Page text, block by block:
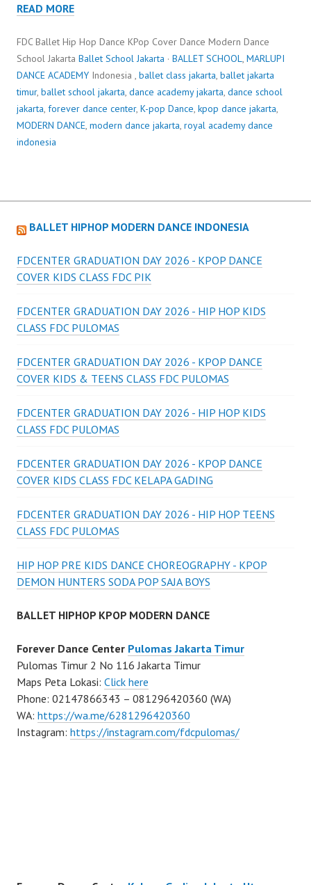
READ MORE
FDC Ballet Hip Hop Dance KPop Cover Dance Modern Dance
School Jakarta Ballet School Jakarta · BALLET SCHOOL, MARLUPI
DANCE ACADEMY Indonesia , ballet class jakarta, ballet jakarta
timur, ballet school jakarta, dance academy jakarta, dance school
jakarta, forever dance center, K-pop Dance, kpop dance jakarta,
MODERN DANCE, modern dance jakarta, royal academy dance
indonesia
BALLET HIPHOP MODERN DANCE INDONESIA
FDCENTER GRADUATION DAY 2026 - KPOP DANCE
COVER KIDS CLASS FDC PIK
FDCENTER GRADUATION DAY 2026 - HIP HOP KIDS
CLASS FDC PULOMAS
FDCENTER GRADUATION DAY 2026 - KPOP DANCE
COVER KIDS & TEENS CLASS FDC PULOMAS
FDCENTER GRADUATION DAY 2026 - HIP HOP KIDS
CLASS FDC PULOMAS
FDCENTER GRADUATION DAY 2026 - KPOP DANCE
COVER KIDS CLASS FDC KELAPA GADING
FDCENTER GRADUATION DAY 2026 - HIP HOP TEENS
CLASS FDC PULOMAS
HIP HOP PRE KIDS DANCE CHOREOGRAPHY - KPOP
DEMON HUNTERS SODA POP SAJA BOYS
BALLET HIPHOP KPOP MODERN DANCE
Forever Dance Center Pulomas Jakarta Timur
Pulomas Timur 2 No 116 Jakarta Timur
Maps Peta Lokasi: Click here
Phone: 02147866343 – 081296420360 (WA)
WA: https://wa.me/6281296420360
Instagram: https://instagram.com/fdcpulomas/